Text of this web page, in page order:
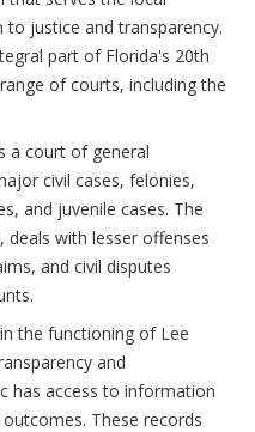
justice and transparency.
part of Florida's 20th
of courts, including the
a court of general
civil cases, felonies,
and juvenile cases. The
with lesser offenses
and civil disputes
the functioning of Lee
and
has access to information
These records